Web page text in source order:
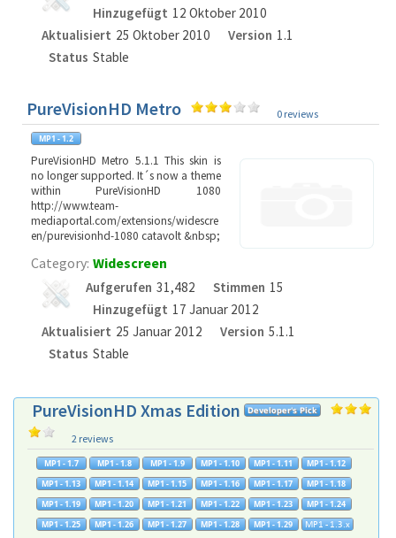
Hinzugefügt 12 Oktober 2010
Aktualisiert 25 Oktober 2010 Version 1.1
Status Stable
PureVisionHD Metro 0 reviews
PureVisionHD Metro 5.1.1 This skin is
no longer supported. It´s now a theme
within PureVisionHD 1080
http://www.team-
mediaportal.com/extensions/widescre
en/purevisionhd-1080 catavolt &nbsp;
Category: Widescreen
Aufgerufen 31,482 Stimmen 15
Hinzugefügt 17 Januar 2012
Aktualisiert 25 Januar 2012 Version 5.1.1
Status Stable
PureVisionHD Xmas Edition
2 reviews